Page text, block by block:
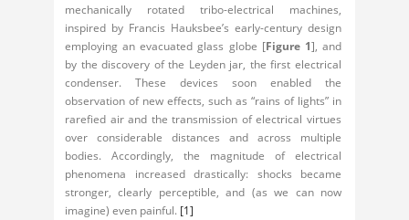
mechanically rotated tribo-electrical machines,
inspired by Francis Hauksbee’s early-century design
employing an evacuated glass globe [Figure 1], and
by the discovery of the Leyden jar, the first electrical
condenser. These devices soon enabled the
observation of new effects, such as “rains of lights” in
rarefied air and the transmission of electrical virtues
over considerable distances and across multiple
bodies. Accordingly, the magnitude of electrical
phenomena increased drastically: shocks became
stronger, clearly perceptible, and (as we can now
imagine) even painful. [1]